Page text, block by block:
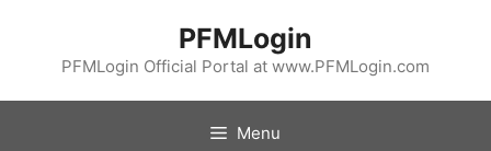
content
PFMLogin
PFMLogin Official Portal at www.PFMLogin.com
Menu